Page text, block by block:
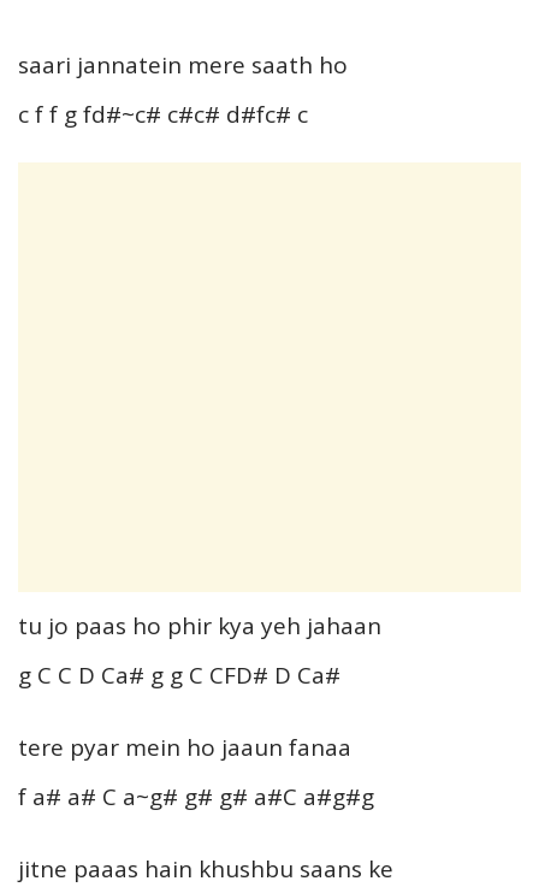
saari jannatein mere saath ho
c f f g fd#~c# c#c# d#fc# c
tu jo paas ho phir kya yeh jahaan
g C C D Ca# g g C CFD# D Ca#
tere pyar mein ho jaaun fanaa
f a# a# C a~g# g# g# a#C a#g#g
jitne paaas hain khushbu saans ke